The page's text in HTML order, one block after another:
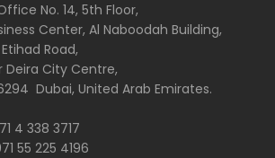
No. 14, 5th Floor,
Center, Al Naboodah Building,
Road,
Deira City Centre,
Dubai, United Arab Emirates.
4 338 3717
225 4196